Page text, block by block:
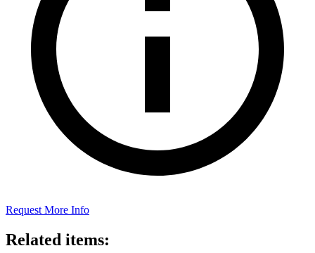
Request More Info
Related items: